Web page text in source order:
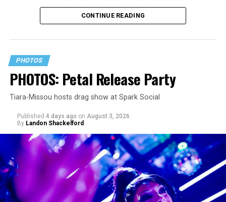
since its July 2 release. The track has been on near
constant replay on my playlist since I first heard it.
CONTINUE READING
PHOTOS
PHOTOS: Petal Release Party
Tiara-Missou hosts drag show at Spark Social
Published 4 days ago on August 3, 2026
By Landon Shackelford